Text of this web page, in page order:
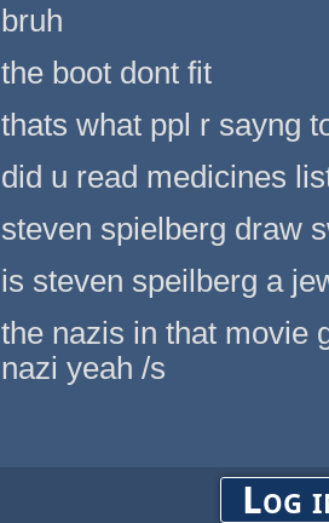
bruh
the boot dont fit
thats what ppl r sayng
did u read medicines
steven spielberg draw
is steven speilberg a
the nazis in that movie
nazi yeah /s
Log